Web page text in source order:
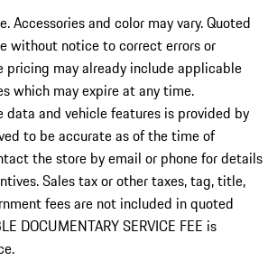
Accessories and color may vary. Quoted
without notice to correct errors or
pricing may already include applicable
which may expire at any time.
data and vehicle features is provided by
to be accurate as of the time of
the store by email or phone for details
Sales tax or other taxes, tag, title,
fees are not included in quoted
DOCUMENTARY SERVICE FEE is